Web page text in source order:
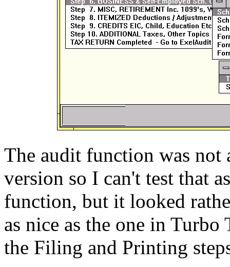
The audit function was not
version so I can't test that
function, but it looked
as nice as the one in
the Filing and Printing